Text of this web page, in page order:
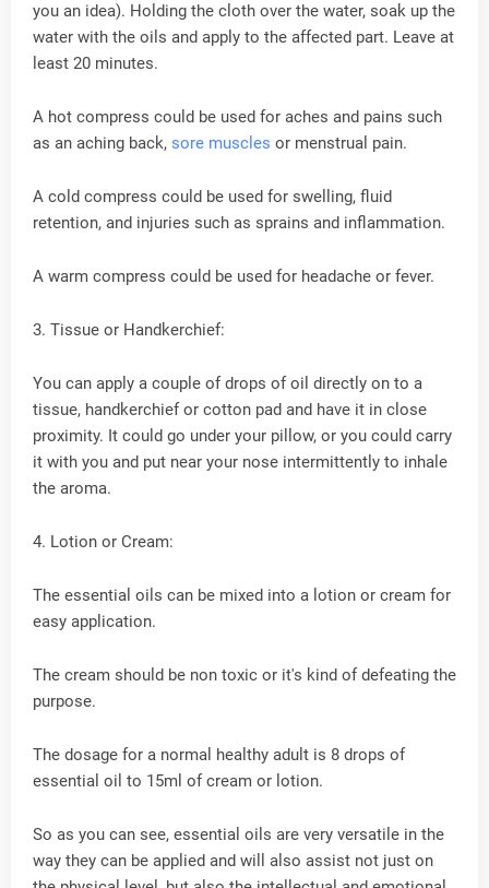
you an idea). Holding the cloth over the water, soak up the
water with the oils and apply to the affected part. Leave at
least 20 minutes.
A hot compress could be used for aches and pains such
as an aching back, sore muscles or menstrual pain.
A cold compress could be used for swelling, fluid
retention, and injuries such as sprains and inflammation.
A warm compress could be used for headache or fever.
3. Tissue or Handkerchief:
You can apply a couple of drops of oil directly on to a
tissue, handkerchief or cotton pad and have it in close
proximity. It could go under your pillow, or you could carry
it with you and put near your nose intermittently to inhale
the aroma.
4. Lotion or Cream:
The essential oils can be mixed into a lotion or cream for
easy application.
The cream should be non toxic or it's kind of defeating the
purpose.
The dosage for a normal healthy adult is 8 drops of
essential oil to 15ml of cream or lotion.
So as you can see, essential oils are very versatile in the
way they can be applied and will also assist not just on